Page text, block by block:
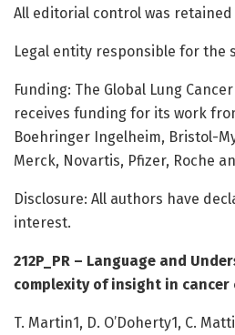
All editorial control was
Legal entity responsible for the
Funding: The Global Lung Cancer
receives funding for its work
Boehringer Ingelheim, Bristol-
Merck, Novartis, Pfizer, Roche
Disclosure: All authors have
interest.
212P_PR – Language and
complexity of insight in cancer
T. Martin1, D. O’Doherty1, C.